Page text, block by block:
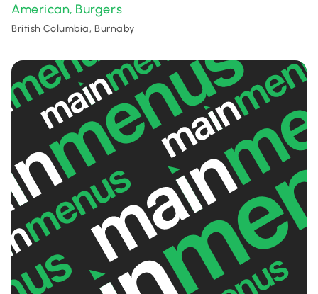
American, Burgers
British Columbia, Burnaby